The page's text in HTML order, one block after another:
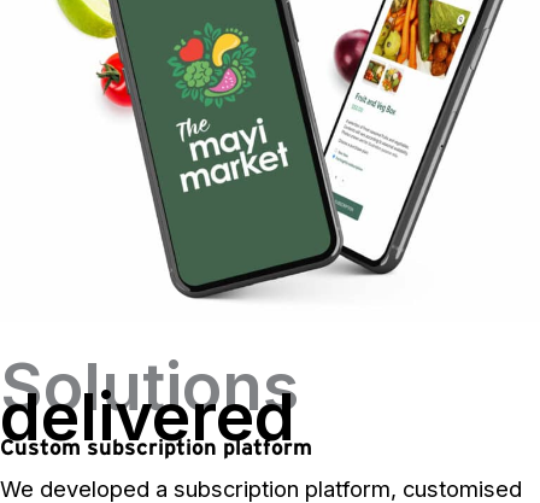
Solutions
delivered
Custom subscription platform
We developed a subscription platform, customised